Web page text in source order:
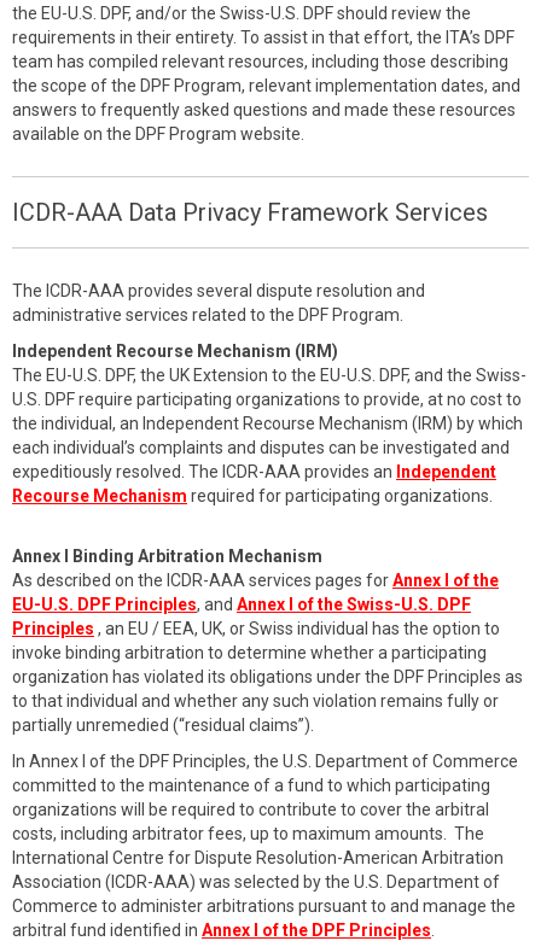
the EU-U.S. DPF, and/or the Swiss-U.S. DPF should review the
requirements in their entirety. To assist in that effort, the ITA’s DPF
team has compiled relevant resources, including those describing
the scope of the DPF Program, relevant implementation dates, and
answers to frequently asked questions and made these resources
available on the DPF Program website.
ICDR-AAA Data Privacy Framework Services
The ICDR-AAA provides several dispute resolution and
administrative services related to the DPF Program.
Independent Recourse Mechanism (IRM)
The EU-U.S. DPF, the UK Extension to the EU-U.S. DPF, and the Swiss-
U.S. DPF require participating organizations to provide, at no cost to
the individual, an Independent Recourse Mechanism (IRM) by which
each individual’s complaints and disputes can be investigated and
expeditiously resolved. The ICDR-AAA provides an Independent
Recourse Mechanism required for participating organizations.
Annex I Binding Arbitration Mechanism
As described on the ICDR-AAA services pages forAnnex I of the
EU-U.S. DPF Principles, and Annex I of the Swiss-U.S. DPF
Principles , an EU / EEA, UK, or Swiss individual has the option to
invoke binding arbitration to determine whether a participating
organization has violated its obligations under the DPF Principles as
to that individual and whether any such violation remains fully or
partially unremedied (“residual claims”).
In Annex I of the DPF Principles, the U.S. Department of Commerce
committed to the maintenance of a fund to which participating
organizations will be required to contribute to cover the arbitral
costs, including arbitrator fees, up to maximum amounts. The
International Centre for Dispute Resolution-American Arbitration
Association (ICDR-AAA) was selected by the U.S. Department of
Commerce to administer arbitrations pursuant to and manage the
arbitral fund identified in Annex I of the DPF Principles